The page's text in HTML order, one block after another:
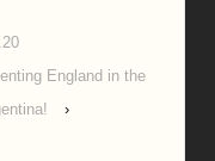
England in the
›